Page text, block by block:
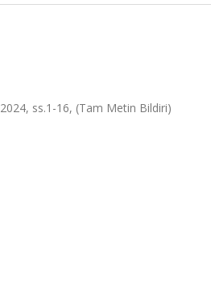
ss.1-16, (Tam Metin Bildiri)